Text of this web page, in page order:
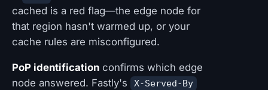
cached is a red flag—the edge node for
that region hasn't warmed up, or your
cache rules are misconfigured.
PoP identification confirms which edge
node answered. Fastly's
X-Served-By